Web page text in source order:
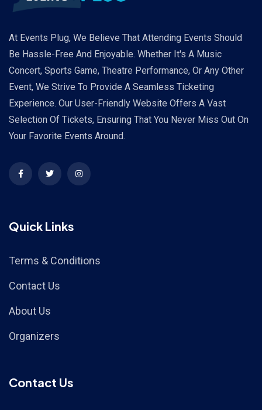
At Events Plug, We Believe That Attending Events Should
Be Hassle-Free And Enjoyable. Whether It's A Music
Concert, Sports Game, Theatre Performance, Or Any Other
Event, We Strive To Provide A Seamless Ticketing
Experience. Our User-Friendly Website Offers A Vast
Selection Of Tickets, Ensuring That You Never Miss Out On
Your Favorite Events Around.
Quick Links
Terms & Conditions
Contact Us
About Us
Organizers
Contact Us